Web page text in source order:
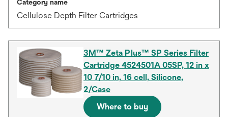
Category name
Cellulose Depth Filter Cartridges
3M™ Zeta Plus™ SP Series Filter
Cartridge 4524501A 05SP, 12 in x
10 7/10 in, 16 cell, Silicone,
2/Case
Where to buy